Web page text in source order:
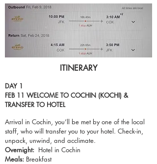
ITINERARY
DAY 1
FEB 11 WELCOME TO COCHIN (KOCHI) &
TRANSFER TO HOTEL
Arrival in Cochin, you’ll be met by one of the local
staff, who will transfer you to your hotel. Check-in,
unpack, unwind, and acclimate.
Overnight: Hotel in Cochin
Meals: Breakfast